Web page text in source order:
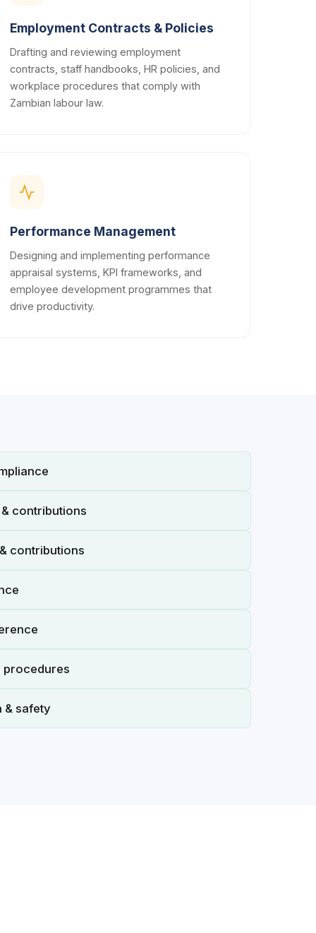
Employment Contracts & Policies
Drafting and reviewing employment
contracts, staff handbooks, HR policies, and
workplace procedures that comply with
Zambian labour law.
Performance Management
Designing and implementing performance
appraisal systems, KPI frameworks, and
employee development programmes that
drive productivity.
contributions
contributions
procedures
& safety